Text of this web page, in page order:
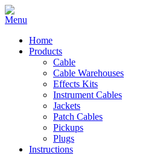
Home
Products
Cable
Cable Warehouses
Effects Kits
Instrument Cables
Jackets
Patch Cables
Pickups
Plugs
Instructions